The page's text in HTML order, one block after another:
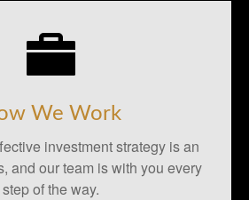
We Work
investment strategy is an
and our team is with you every
step of the way.